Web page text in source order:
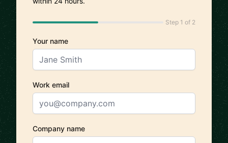
Step 1 of 2
Your name
Work email
Company name